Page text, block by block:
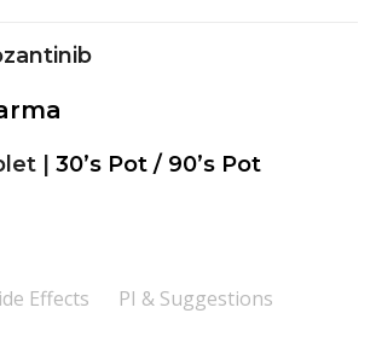
| 30’s Pot / 90’s Pot
Effects PI & Suggestions